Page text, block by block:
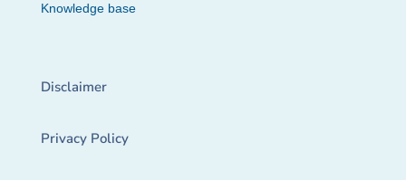
Knowledge base
Disclaimer
Privacy Policy